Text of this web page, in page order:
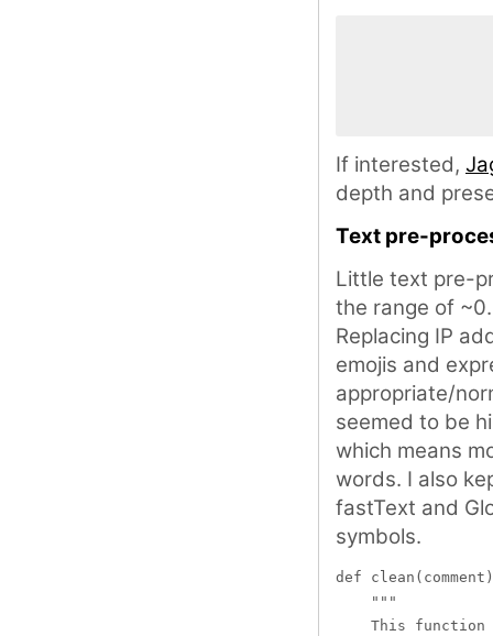
If interested,
depth and
Text pre-
Little text pre-
the range of
Replacing IP
emojis and
appropriate/
seemed to be
which means
words. I also
fastText and
symbols.
def
    """
This function